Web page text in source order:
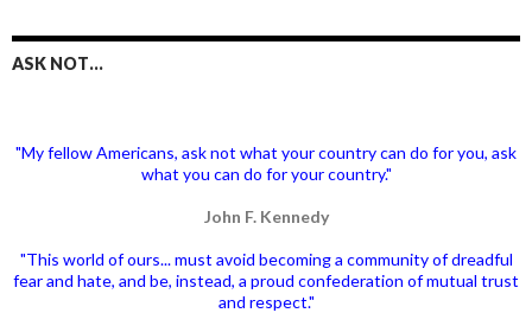
ASK NOT…
"My fellow Americans, ask not what your country can do for you, ask
what you can do for your country."
John F. Kennedy
"This world of ours... must avoid becoming a community of dreadful
fear and hate, and be, instead, a proud confederation of mutual trust
and respect."